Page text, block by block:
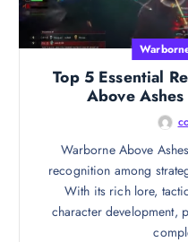
Top 5 Essential
Above
Warborne Above
recognition among
With its rich lore,
character development,